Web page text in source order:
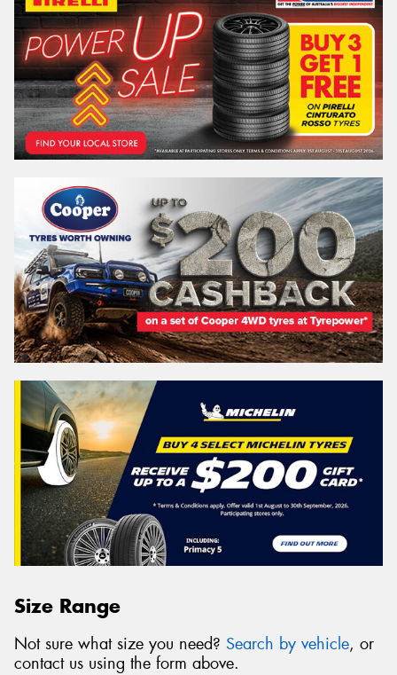
Size Range
Not sure what size you need? Search by vehicle, or
contact us using the form above.